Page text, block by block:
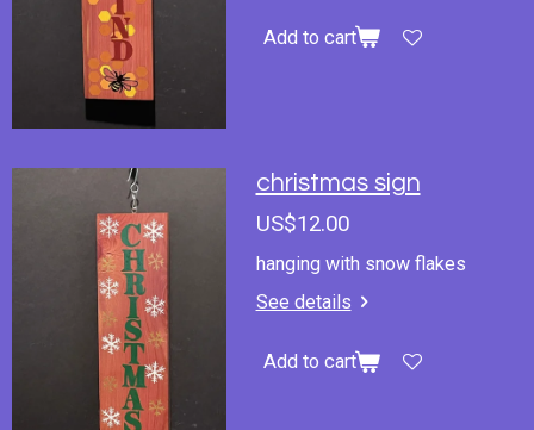
Add to cart
christmas sign
US$12.00
hanging with snow flakes
See details
Add to cart